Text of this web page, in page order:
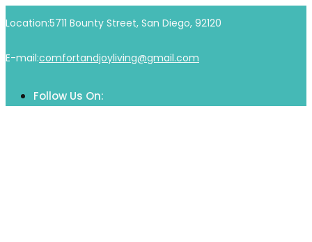
content
Location:5711 Bounty Street, San Diego, 92120
E-mail:comfortandjoyliving@gmail.com
Follow Us On: